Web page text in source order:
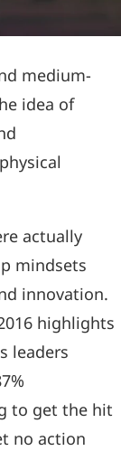
medium-
idea of
actually
mindsets
innovation.
highlights
leaders
to get the hit
no action